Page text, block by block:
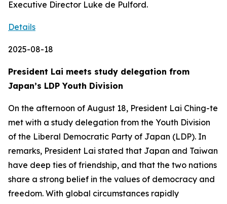
Executive Director Luke de Pulford.
Details
2025-08-18
President Lai meets study delegation from
Japan’s LDP Youth Division
On the afternoon of August 18, President Lai Ching-te
met with a study delegation from the Youth Division
of the Liberal Democratic Party of Japan (LDP). In
remarks, President Lai stated that Japan and Taiwan
have deep ties of friendship, and that the two nations
share a strong belief in the values of democracy and
freedom. With global circumstances rapidly